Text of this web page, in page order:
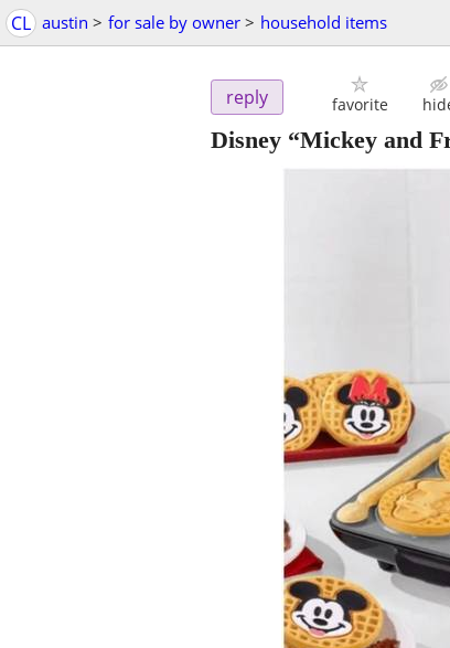
CL austin > for sale by owner > household items
reply favorite
Disney “Mickey and